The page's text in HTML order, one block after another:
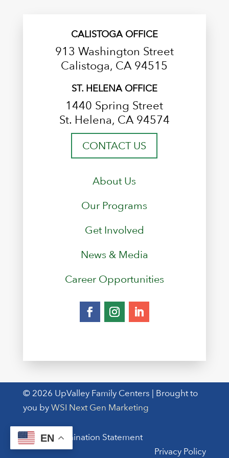
CALISTOGA OFFICE
913 Washington Street
Calistoga, CA 94515
ST. HELENA OFFICE
1440 Spring Street
St. Helena, CA 94574
CONTACT US
About Us
Our Programs
Get Involved
News & Media
Career Opportunities
© 2026 UpValley Family Centers | Brought to
you by WSI Next Gen Marketing
Non-Discrimination Statement
Privacy Policy
EN